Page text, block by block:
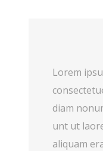
Lorem
diam
unt ut
aliquam